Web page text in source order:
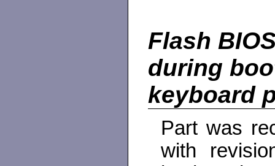
Flash
during
keyboard
Part was
with